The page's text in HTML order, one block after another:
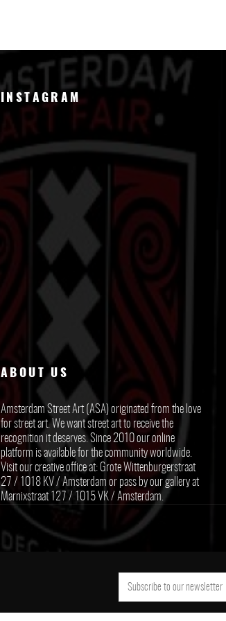
INSTAGRAM
ABOUT US
Amsterdam Street Art (ASA) originated from the love
for street art. We want street art to receive the
recognition it deserves. Since 2010 our online
platform is available for the community worldwide.
Visit our creative office at: Grote Wittenburgerstraat
27 / 1018 KV / Amsterdam or pass by our gallery at
Marnixstraat 127 / 1015 VK / Amsterdam.